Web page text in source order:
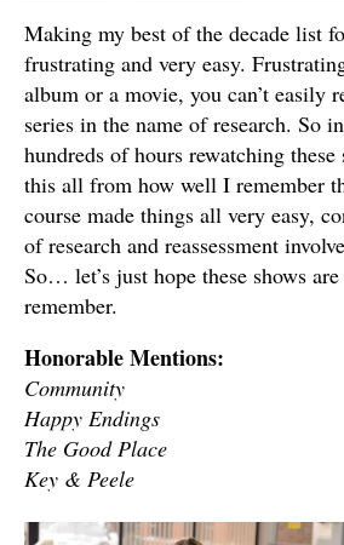
Making my best of the decade list
frustrating and very easy.
album or a movie, you can’t easily
series in the name of research. So
hundreds of hours rewatching
this all from how well I remember
course made things all very easy,
of research and reassessment
So… let’s just hope these shows
remember.
Honorable Mentions:
Community
Happy Endings
The Good Place
Key & Peele